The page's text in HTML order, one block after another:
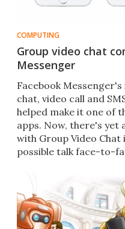
COMPUTING
Group video chat
Messenger
Facebook
chat, video call and
helped make it one of
apps. Now, there's yet
with Group Video
possible talk face-to-